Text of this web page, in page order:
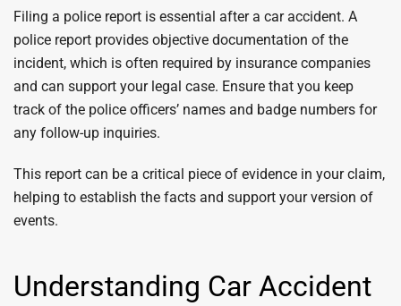
Filing a police report is essential after a car accident. A
police report provides objective documentation of the
incident, which is often required by insurance companies
and can support your legal case. Ensure that you keep
track of the police officers’ names and badge numbers for
any follow-up inquiries.
This report can be a critical piece of evidence in your claim,
helping to establish the facts and support your version of
events.
Understanding Car Accident